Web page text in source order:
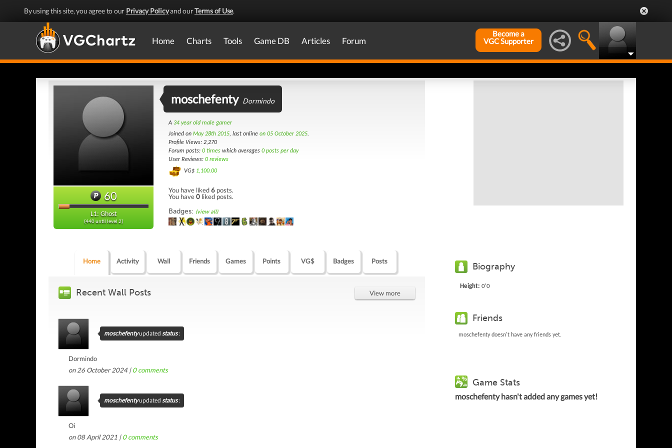
By using this site, you agree to our Privacy Policyand ourTerms of Use.
Home Charts Tools Game DB Articles Forum
Become a
VGC Supporter
60
L1: Ghost
(440 until level 2)
moschefenty Dormindo
A 34 year old male gamer
Joined on May 28th 2015, last online on 05 October 2025.
Profile Views: 2,270
Forum posts: 0 times which averages 0 posts per day
User Reviews: 0 reviews
VG$ 1,100.00
You have liked6 posts.
You have0 liked posts.
Badges: (view all)
Home Activity Wall Friends Games Points VG$ Badges Posts
Recent Wall Posts View more
moschefentyupdated status:
Dormindo
on 26 October 2024 |0comments
moschefentyupdated status:
Oi
on 08 April 2021 |0comments
Biography
Height: 0'0
Friends
moschefenty doesn't have any friends yet.
Game Stats
moschefenty hasn't added any games yet!